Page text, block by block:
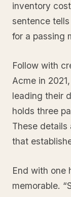
inventory
sentence
for a passing
Follow with
Acme in
leading their
holds three
These details
that
End with one
memorable.